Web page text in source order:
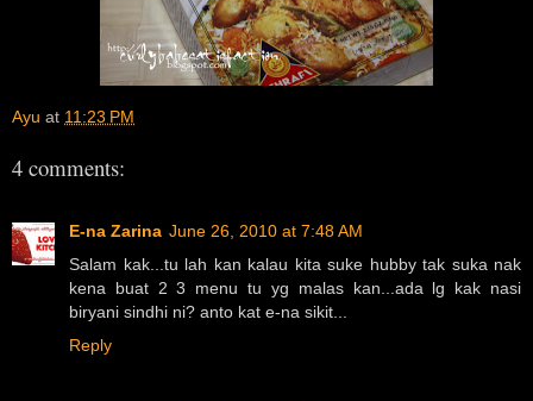
Ayu at 11:23 PM
4 comments:
E-na Zarina June 26, 2010 at 7:48 AM
Salam kak...tu lah kan kalau kita suke hubby tak suka nak
kena buat 2 3 menu tu yg malas kan...ada lg kak nasi
biryani sindhi ni? anto kat e-na sikit...
Reply